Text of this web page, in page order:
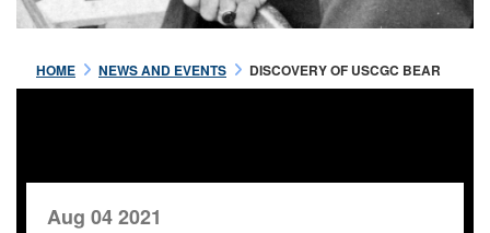
HOME NEWS AND EVENTS DISCOVERY OF USCGC BEAR
Aug 04 2021